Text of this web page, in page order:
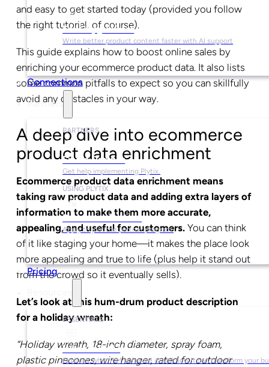
For Copywriters
Write better product content faster with AI support
Connections
Partners
PARTNERS
Find a Partner
Get help implementing Plytix.
USING PLYTIX
Become a Partner
Apply to join the partner program.
Pricing
ESSENTIALS
What is PIM?
Find out what PIM software is and how it can transform your
and easy to get started today (provided you follow
the right tutorial, of course).
This guide explains how to boost online sales by
enriching your ecommerce product data. It also lists
some common pitfalls to expect so you can skillfully
avoid any obstacles in your way.
A deep dive into ecommerce
product data enrichment
Ecommerce product data enrichment means
taking raw product data and adding extra layers of
information to make them more accurate,
appealing, and useful for customers.You can think
of it like staging your home—it makes the place look
more appealing and true to life (plus help it stand out
from the crowd so it eventually sells).
Let’s look at this hum-drum product description
for a holiday wreath:
“Holiday wreath, 18-inch diameter, spray foam,
plastic pinecones, wire hanger, rated for outdoor